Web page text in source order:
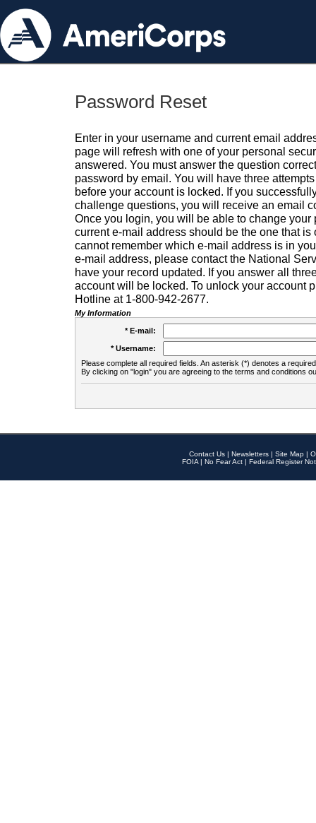
Password Reset
Enter in your username and current email
page will refresh with one of your personal
answered. You must answer the question
password by email. You will have three
before your account is locked. If you
challenge questions, you will receive an email
Once you login, you will be able to change your
current e-mail address should be the one that is
cannot remember which e-mail address is in
e-mail address, please contact the National
have your record updated. If you answer all
account will be locked. To unlock your account
Hotline at 1-800-942-2677.
My Information
* E-mail:
* Username:
Please complete all required fields. An asterisk (*) denotes a
By clicking on "login" you are agreeing to the terms and conditions
Contact Us | Newsletters | Site Map |
FOIA | No Fear Act | Federal Register